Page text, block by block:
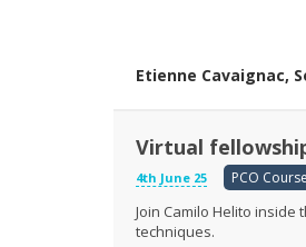
Etienne Cavaignac,
Virtual
4th June 25 PCO
Join Camilo Helito
techniques.